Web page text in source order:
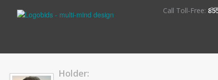
Call Toll-Free:
Holder: